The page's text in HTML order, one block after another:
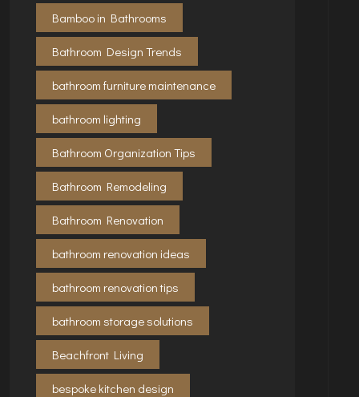
Bamboo in Bathrooms
Bathroom Design Trends
bathroom furniture maintenance
bathroom lighting
Bathroom Organization Tips
Bathroom Remodeling
Bathroom Renovation
bathroom renovation ideas
bathroom renovation tips
bathroom storage solutions
Beachfront Living
bespoke kitchen design